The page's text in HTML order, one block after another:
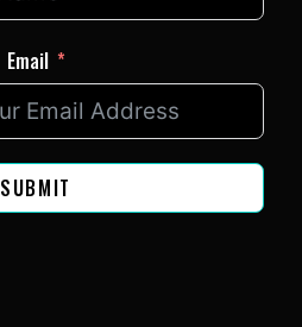
Email
SUBMIT